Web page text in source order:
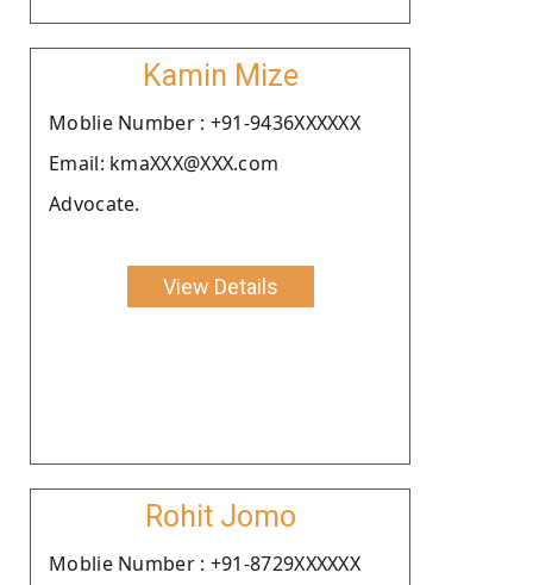
Kamin Mize
Moblie Number : +91-9436XXXXXX
Email: kmaXXX@XXX.com
Advocate.
View Details
Rohit Jomo
Moblie Number : +91-8729XXXXXX